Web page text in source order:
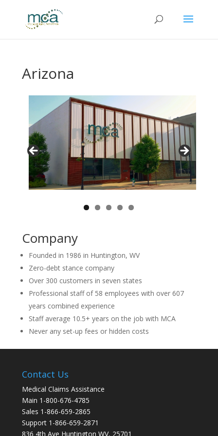
Arizona
Company
Founded in 1986 in Huntington, WV
Zero-debt stance company
Over 300 customers in seven states
Professional staff of 58 employees with over 607
years combined experience
Staff average 10.5+ years on the job with MCA
Never any set-up fees or hidden costs
Contact Us
Medical Claims Assistance
Main 1-800-676-4785
Sales 1-866-659-2865
Support 1-866-659-2871
836 4th Ave Huntington WV, 25701